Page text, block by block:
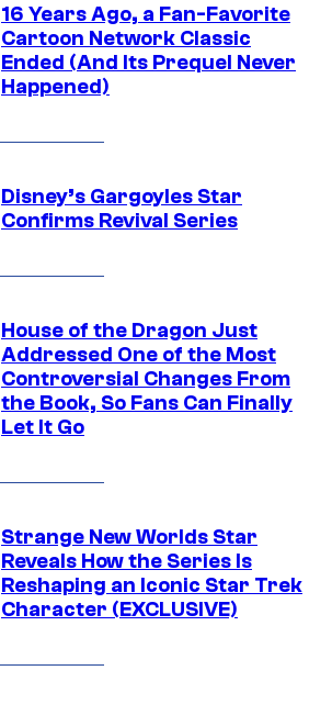
16 Years Ago, a Fan-Favorite
Cartoon Network Classic
Ended (And Its Prequel Never
Happened)
Disney’s Gargoyles Star
Confirms Revival Series
House of the Dragon Just
Addressed One of the Most
Controversial Changes From
the Book, So Fans Can Finally
Let It Go
Strange New Worlds Star
Reveals How the Series Is
Reshaping an Iconic Star Trek
Character (EXCLUSIVE)